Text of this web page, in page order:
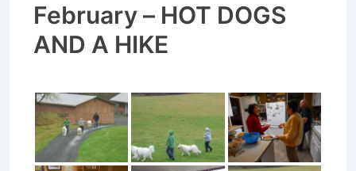
February – HOT DOGS
AND A HIKE